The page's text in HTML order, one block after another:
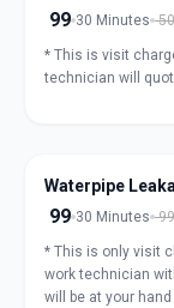
99 30 Minutes
* This is visit charge only after check your work
technician will
Waterpipe
99 30 Minutes
* This is only visit
work technician
will be at your hand